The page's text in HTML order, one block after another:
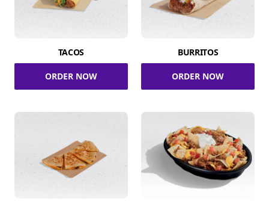
TACOS
ORDER NOW
BURRITOS
ORDER NOW